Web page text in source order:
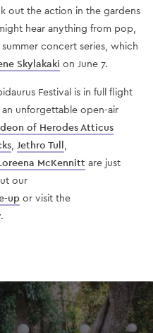
out the action in the gardens
hear anything from pop,
concert series, which
Skylakaki on June 7.
Festival is in full flight
unforgettable open-air
of Herodes Atticus
, Jethro Tull,
McKennitt are just
our
up or visit the